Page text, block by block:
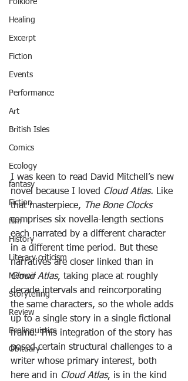
Folklore
Healing
Excerpt
Fiction
Events
Performance
Art
British Isles
Comics
Ecology
fantasy
Fiction
film
History
Literary criticism
Memoir
Storytelling
Review
Ecolinguistics
Obituary
I was keen to read David Mitchell’s new
novel because I loved Cloud Atlas. Like
that masterpiece,
The Bone Clocks
comprises six novella-length sections
each narrated by a different character
in a different time period. But these
narratives are closer linked than in
Cloud Atlas, taking place at roughly
decade intervals and reincorporating
the same characters, so the whole adds
up to a single story in a single fictional
frame. This integration of the story has
posed certain structural challenges to a
writer whose primary interest, both
here and in Cloud Atlas, is in the kind